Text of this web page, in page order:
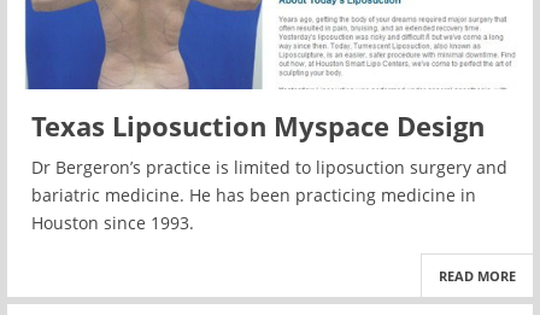
Texas Liposuction Myspace Design
Dr Bergeron’s practice is limited to liposuction surgery and
bariatric medicine. He has been practicing medicine in
Houston since 1993.
READ MORE